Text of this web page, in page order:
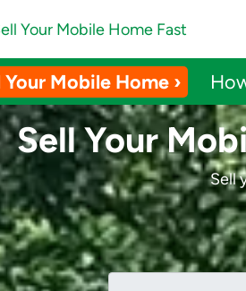
Your Mobile Home ›
Sell Your
Sell